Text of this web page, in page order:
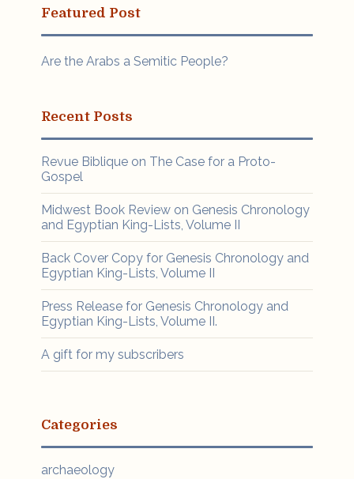
Featured Post
Are the Arabs a Semitic People?
Recent Posts
Revue Biblique on The Case for a Proto-
Gospel
Midwest Book Review on Genesis Chronology
and Egyptian King-Lists, Volume II
Back Cover Copy for Genesis Chronology and
Egyptian King-Lists, Volume II
Press Release for Genesis Chronology and
Egyptian King-Lists, Volume II.
A gift for my subscribers
Categories
archaeology